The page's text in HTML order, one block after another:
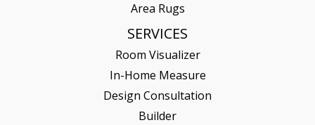
Area Rugs
SERVICES
Room Visualizer
In-Home Measure
Design Consultation
Builder